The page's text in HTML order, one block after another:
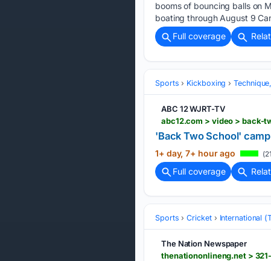
booms of bouncing balls on
boating through August 9
Full coverage
Sports Kickboxing
ABC 12 WJRT-TV
abc12.com > video > back-
'Back Two School'
1+ day, 7+ hour ago
Full coverage
Sports Cricket International
The Nation Newspaper
thenationonlineng.net >